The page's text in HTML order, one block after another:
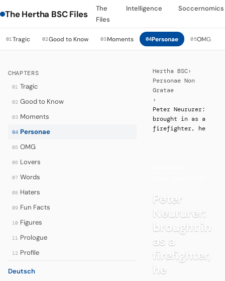
The Hertha BSC Files
The
Files
Intelligence Soccernomics
01Tragic 02Good to Know 03Moments 04Personae 05OMG
CHAPTERS
01 Tragic
02 Good to Know
03 Moments
04 Personae
05 OMG
06 Lovers
07 Words
08 Haters
09 Fun Facts
10 Figures
11 Prologue
12 Profile
Deutsch
Hertha BSC›
Personae Non
Gratae
›
Peter Neururer:
brought in as a
firefighter, he
Peter
Neururer:
brought in
as a
firefighter,
he